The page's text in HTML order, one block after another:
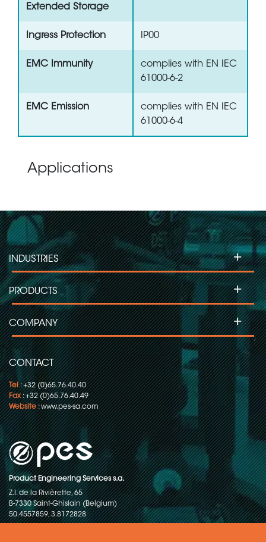
Extended Storage
Ingress Protection IP00
EMC Immunity
complies with EN IEC
61000-6-2
EMC Emission
complies with EN IEC
61000-6-4
Applications
CONTACT
Tel: +32 (0)65.76.40.40
Fax: +32 (0)65.76.40.49
Website:www.pes-sa.com
Product Engineering Services s.a.
Z.I. de la Rivièrette, 65
B-7330 Saint-Ghislain (Belgium)
50.4557859, 3.8172828
INDUSTRIES +
PRODUCTS +
COMPANY +